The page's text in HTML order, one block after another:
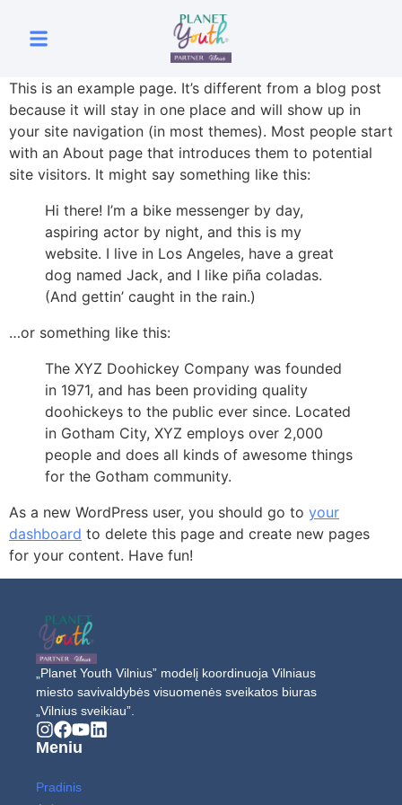
This is an example page. It’s different from a blog post
because it will stay in one place and will show up in
your site navigation (in most themes). Most people start
with an About page that introduces them to potential
site visitors. It might say something like this:
Hi there! I’m a bike messenger by day,
aspiring actor by night, and this is my
website. I live in Los Angeles, have a great
dog named Jack, and I like piña coladas.
(And gettin’ caught in the rain.)
…or something like this:
The XYZ Doohickey Company was founded
in 1971, and has been providing quality
doohickeys to the public ever since. Located
in Gotham City, XYZ employs over 2,000
people and does all kinds of awesome things
for the Gotham community.
As a new WordPress user, you should go to your
dashboard to delete this page and create new pages
for your content. Have fun!
„Planet Youth Vilnius” modelį koordinuoja Vilniaus
miesto savivaldybės visuomenės sveikatos biuras
„Vilnius sveikiau”.
Meniu
Pradinis